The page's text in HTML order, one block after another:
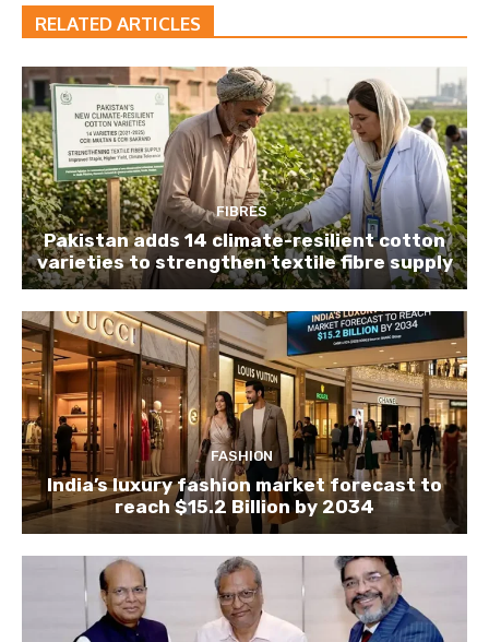
RELATED ARTICLES
FIBRES
Pakistan adds 14 climate-resilient cotton
varieties to strengthen textile fibre supply
FASHION
India’s luxury fashion market forecast to
reach $15.2 Billion by 2034